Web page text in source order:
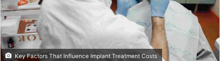
Key Factors That Influence Implant Treatment Costs